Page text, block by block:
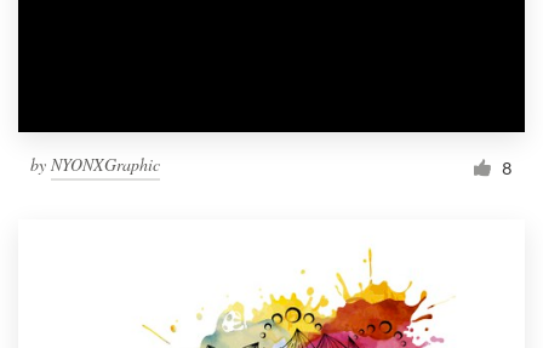
by NYONXGraphic 8